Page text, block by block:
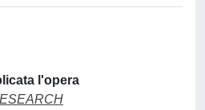
l'opera